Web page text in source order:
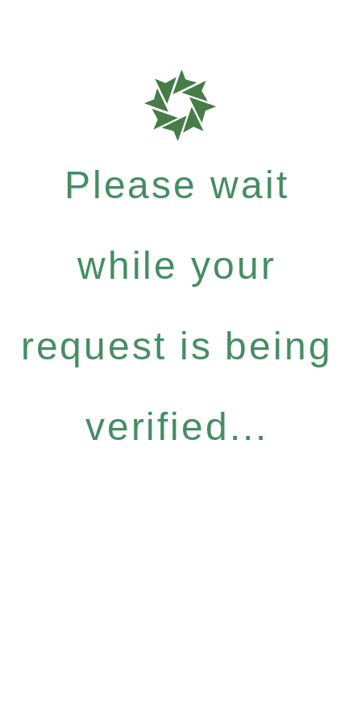
Please wait
while your
request is being
verified...